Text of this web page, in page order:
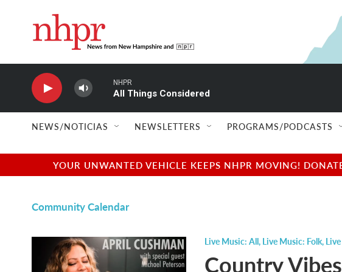
NHPR
All Things Considered
NEWS/NOTICIAS NEWSLETTERS PROGRAMS/PODCASTS
YOUR UNWANTED VEHICLE KEEPS NHPR MOVING!
Community Calendar
Live Music: All, Live Music: Folk,
Country